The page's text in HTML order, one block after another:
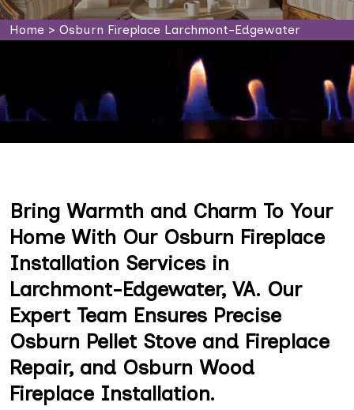
Home > Osburn Fireplace Larchmont-Edgewater
Bring Warmth and Charm To Your
Home With Our Osburn Fireplace
Installation Services in
Larchmont-Edgewater, VA. Our
Expert Team Ensures Precise
Osburn Pellet Stove and Fireplace
Repair, and Osburn Wood
Fireplace Installation.